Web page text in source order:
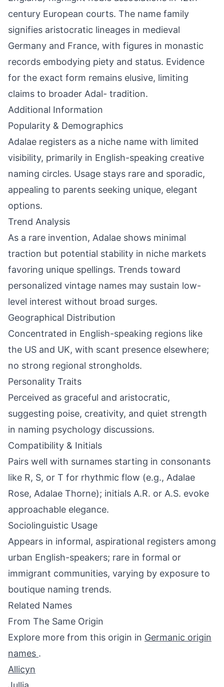
century European courts. The name family
signifies aristocratic lineages in medieval
Germany and France, with figures in monastic
records embodying piety and status. Evidence
for the exact form remains elusive, limiting
claims to broader Adal- tradition.
Additional Information
Popularity & Demographics
Adalae registers as a niche name with limited
visibility, primarily in English-speaking creative
naming circles. Usage stays rare and sporadic,
appealing to parents seeking unique, elegant
options.
Trend Analysis
As a rare invention, Adalae shows minimal
traction but potential stability in niche markets
favoring unique spellings. Trends toward
personalized vintage names may sustain low-
level interest without broad surges.
Geographical Distribution
Concentrated in English-speaking regions like
the US and UK, with scant presence elsewhere;
no strong regional strongholds.
Personality Traits
Perceived as graceful and aristocratic,
suggesting poise, creativity, and quiet strength
in naming psychology discussions.
Compatibility & Initials
Pairs well with surnames starting in consonants
like R, S, or T for rhythmic flow (e.g., Adalae
Rose, Adalae Thorne); initials A.R. or A.S. evoke
approachable elegance.
Sociolinguistic Usage
Appears in informal, aspirational registers among
urban English-speakers; rare in formal or
immigrant communities, varying by exposure to
boutique naming trends.
Related Names
From The Same Origin
Explore more from this origin in Germanic origin
names .
Allicyn